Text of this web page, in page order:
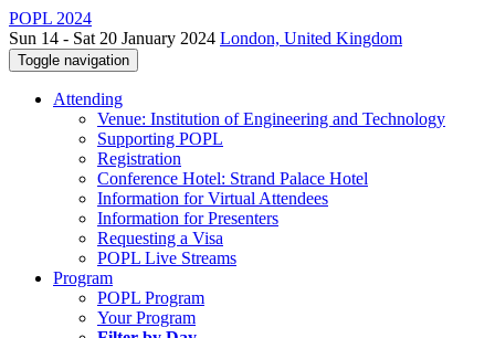
POPL 2024
Sun 14 - Sat 20 January 2024 London, United Kingdom
Toggle navigation
Attending
Venue: Institution of Engineering and Technology
Supporting POPL
Registration
Conference Hotel: Strand Palace Hotel
Information for Virtual Attendees
Information for Presenters
Requesting a Visa
POPL Live Streams
Program
POPL Program
Your Program